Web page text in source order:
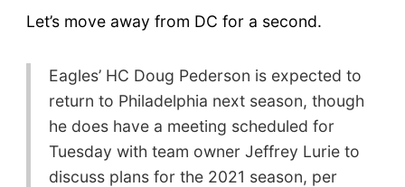
Let’s move away from DC for a second.
Eagles’ HC Doug Pederson is expected to
return to Philadelphia next season, though
he does have a meeting scheduled for
Tuesday with team owner Jeffrey Lurie to
discuss plans for the 2021 season, per